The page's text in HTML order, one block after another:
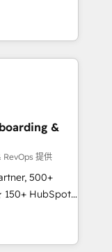
creative
and
that
sales,
across
of industries,
&
RevOps 提供
500+
150+ HubSpot
team ★
★ AI-
★